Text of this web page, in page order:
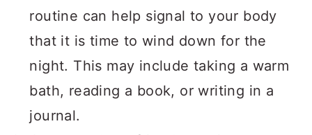
routine can help signal to your body
that it is time to wind down for the
night. This may include taking a warm
bath, reading a book, or writing in a
journal.